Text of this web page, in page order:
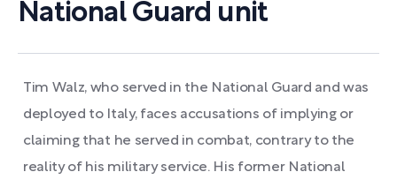
National Guard unit
Tim Walz, who served in the National Guard and was
deployed to Italy, faces accusations of implying or
claiming that he served in combat, contrary to the
reality of his military service. His former National